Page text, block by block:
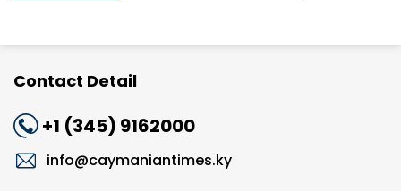
Contact Detail
+1 (345) 9162000
info@caymaniantimes.ky